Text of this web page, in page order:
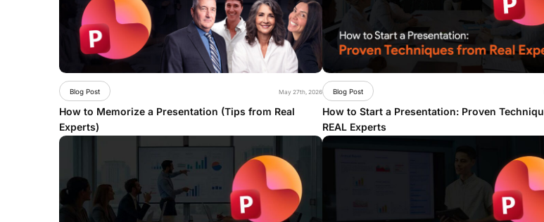
May 27th, 2026
How to Memorize a Presentation (Tips from Real
Experts)
Blog Post
How to Start a Presentation: Proven
REAL Experts
Blog Post